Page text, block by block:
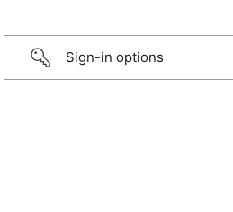
Sign-in options